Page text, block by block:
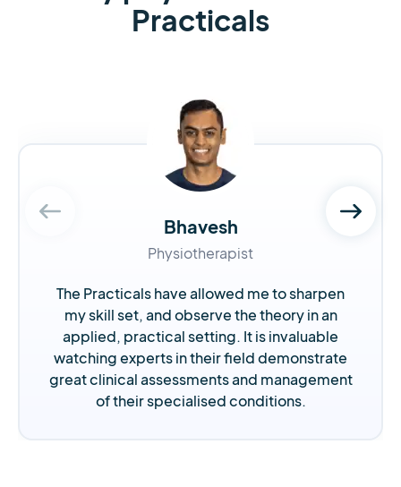
Practicals
Bhavesh
Physiotherapist
The Practicals have allowed me to sharpen
my skill set, and observe the theory in an
applied, practical setting. It is invaluable
watching experts in their field demonstrate
great clinical assessments and management
of their specialised conditions.